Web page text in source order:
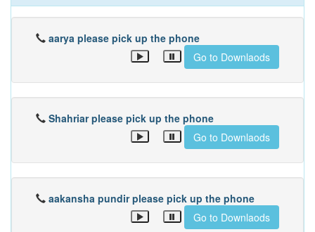
aarya please pick up the phone
Go to Downlaods
Shahriar please pick up the phone
Go to Downlaods
aakansha pundir please pick up the phone
Go to Downlaods